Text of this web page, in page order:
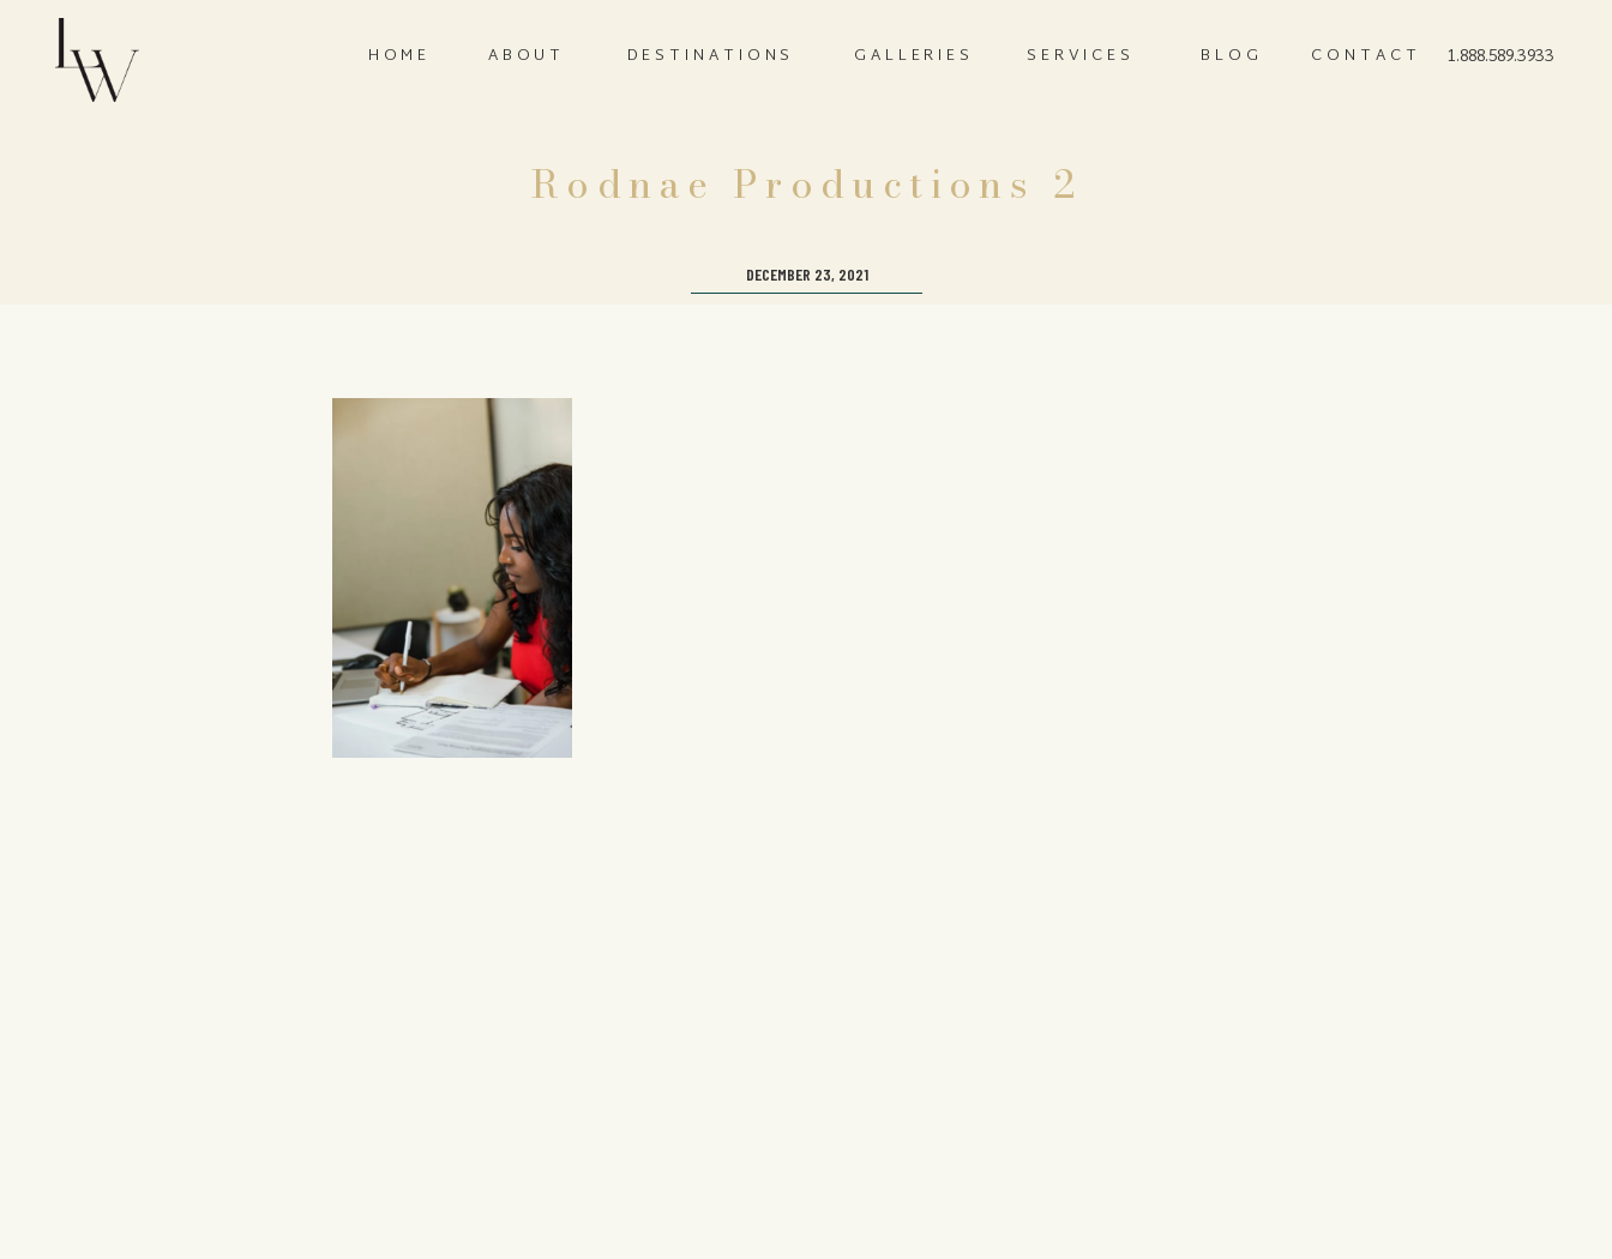
CONTACT
BLOG
SERVICES
GALLERIES
ABOUT
HOME 1.888.589.3933
DESTINATIONS
Rodnae Productions 2
DECEMBER 23, 2021